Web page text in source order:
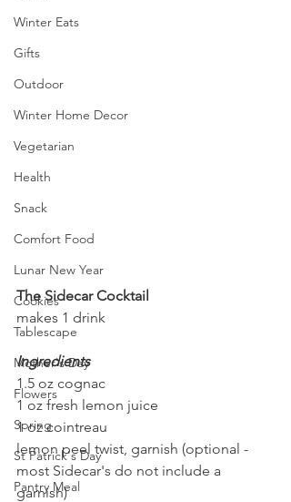
Winter Eats
Gifts
Outdoor
Winter Home Decor
Vegetarian
Health
Snack
Comfort Food
Lunar New Year
Cookies
Tablescape
Mother's Day
Flowers
Spring
St Patrick's Day
Pantry Meal
The Sidecar Cocktail
makes 1 drink
Ingredients
1.5 oz cognac
1 oz fresh lemon juice
1 oz cointreau
lemon peel twist, garnish (optional -
most Sidecar's do not include a
garnish)